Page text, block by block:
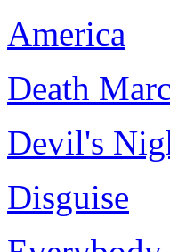
America
Death
Devil's
Disguise